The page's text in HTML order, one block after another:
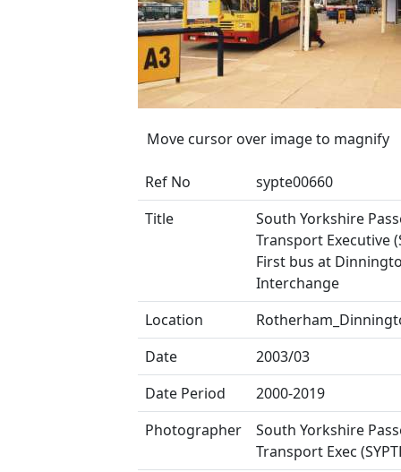
Move cursor over image to magnify
Ref No
sypte00660
Title
South Yorkshire
Transport Executive
First bus at
Interchange
Location
Date
2003/03
Date Period
2000-2019
Photographer
South Yorkshire
Transport Exec